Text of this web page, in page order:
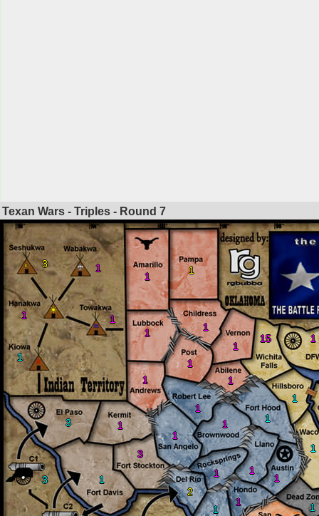
Texan Wars - Triples - Round 7
1
1
1
1
1
1
1
1
3 1
3
1
1
1
1
1
2
1
1
1
1
1
1
15
1
1
3 1
1 1
1
3
1